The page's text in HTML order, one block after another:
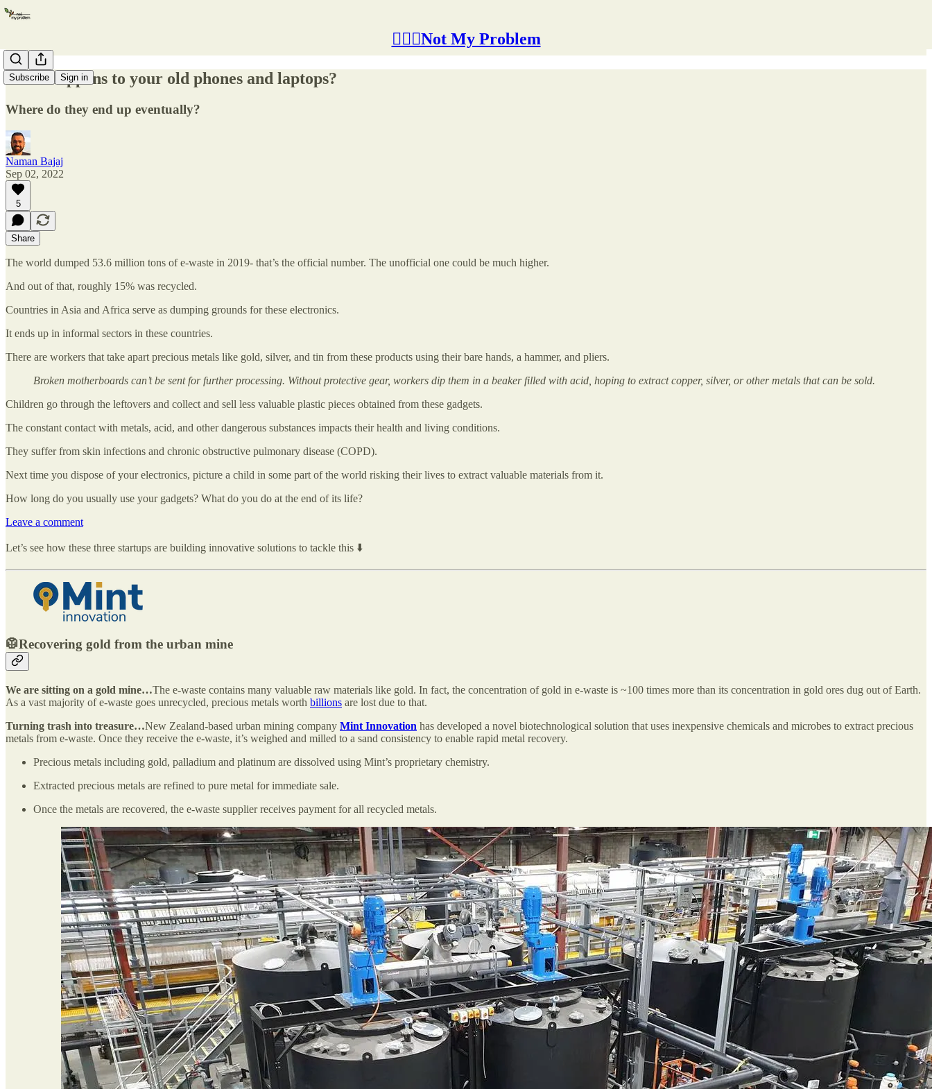
🤷🏽‍♂️Not My Problem
Subscribe Sign in
What happens to your old phones and laptops?
Where do they end up eventually?
Naman Bajaj
Sep 02, 2022
5
Share
The world dumped 53.6 million tons of e-waste in 2019- that’s the official number. The unofficial one could be much higher.
And out of that, roughly 15% was recycled.
Countries in Asia and Africa serve as dumping grounds for these electronics.
It ends up in informal sectors in these countries.
There are workers that take apart precious metals like gold, silver, and tin from these products using their bare hands, a hammer, and pliers.
Broken motherboards can’t be sent for further processing. Without protective gear, workers dip them in a beaker filled with acid, hoping to extract copper, silver, or other metals that can be sold.
Children go through the leftovers and collect and sell less valuable plastic pieces obtained from these gadgets.
The constant contact with metals, acid, and other dangerous substances impacts their health and living conditions.
They suffer from skin infections and chronic obstructive pulmonary disease (COPD).
Next time you dispose of your electronics, picture a child in some part of the world risking their lives to extract valuable materials from it.
How long do you usually use your gadgets? What do you do at the end of its life?
Leave a comment
Let’s see how these three startups are building innovative solutions to tackle this ⬇️
🥼Recovering gold from the urban mine
We are sitting on a gold mine…The e-waste contains many valuable raw materials like gold. In fact, the concentration of gold in e-waste is ~100 times more than its concentration in gold ores dug out of Earth.
As a vast majority of e-waste goes unrecycled, precious metals worth billions are lost due to that.
Turning trash into treasure…New Zealand-based urban mining company Mint Innovation has developed a novel biotechnological solution that uses inexpensive chemicals and microbes to extract precious
metals from e-waste. Once they receive the e-waste, it’s weighed and milled to a sand consistency to enable rapid metal recovery.
Precious metals including gold, palladium and platinum are dissolved using Mint’s proprietary chemistry.
Extracted precious metals are refined to pure metal for immediate sale.
Once the metals are recovered, the e-waste supplier receives payment for all recycled metals.